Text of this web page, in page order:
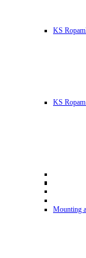
KS
KS
Mounting